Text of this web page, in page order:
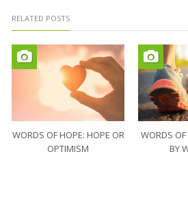
RELATED POSTS
WORDS OF HOPE: HOPE OR
OPTIMISM
WORDS
BY